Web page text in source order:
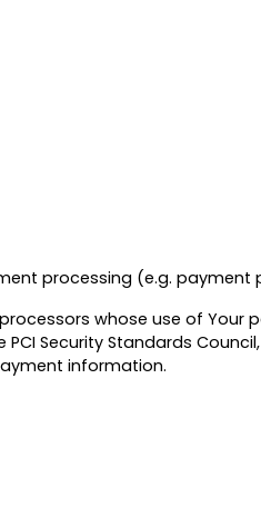
processing (e.g. payment
whose use of Your
Security Standards
information.